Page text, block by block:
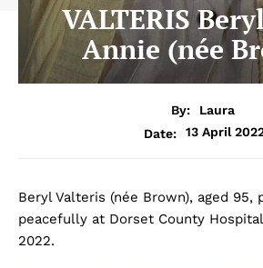
VALTERIS
Annie (née
By:
Laura
Date:
13 April
Beryl Valteris (née Brown), aged 95,
peacefully at Dorset County
2022.